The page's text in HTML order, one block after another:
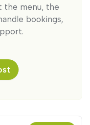
the menu, the
bookings,